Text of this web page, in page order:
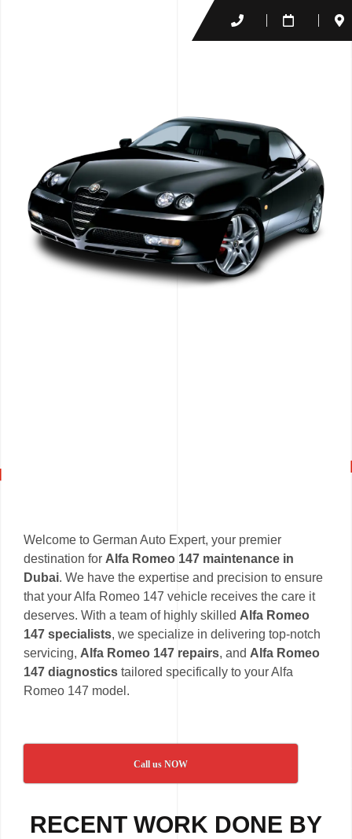
Welcome to German Auto Expert, your premier
destination for Alfa Romeo 147 maintenance in
Dubai. We have the expertise and precision to ensure
that your Alfa Romeo 147 vehicle receives the care it
deserves. With a team of highly skilled Alfa Romeo
147 specialists, we specialize in delivering top-notch
servicing, Alfa Romeo 147 repairs, and Alfa Romeo
147 diagnostics tailored specifically to your Alfa
Romeo 147 model.
Call us NOW
RECENT WORK DONE BY